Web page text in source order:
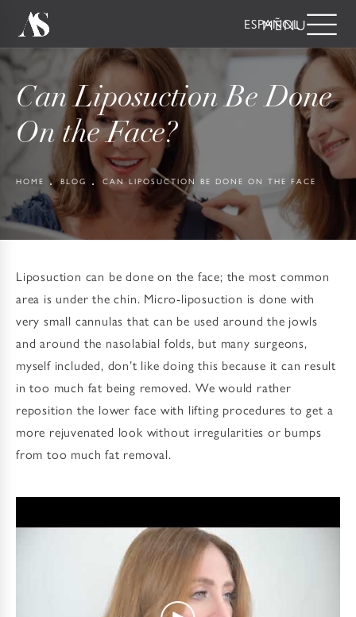
ESPAÑOL
Can Liposuction Be Done
On the Face?
HOME BLOG CAN LIPOSUCTION BE DONE ON THE FACE
Liposuction can be done on the face; the most common
area is under the chin. Micro-liposuction is done with
very small cannulas that can be used around the jowls
and around the nasolabial folds, but many surgeons,
myself included, don’t like doing this because it can result
in too much fat being removed. We would rather
reposition the lower face with lifting procedures to get a
more rejuvenated look without irregularities or bumps
from too much fat removal.